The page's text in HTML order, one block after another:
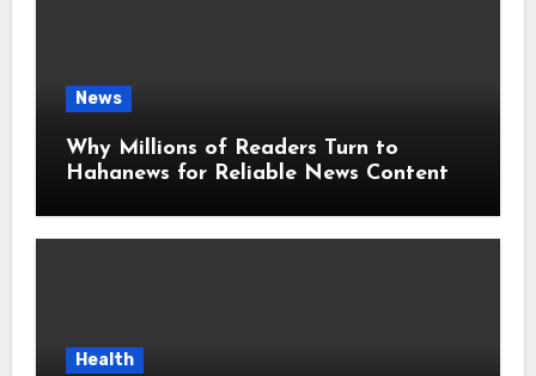
News
Why Millions of Readers Turn to
Hahanews for Reliable News Content
Health